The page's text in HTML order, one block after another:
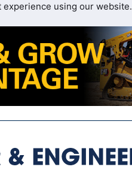
using our website.